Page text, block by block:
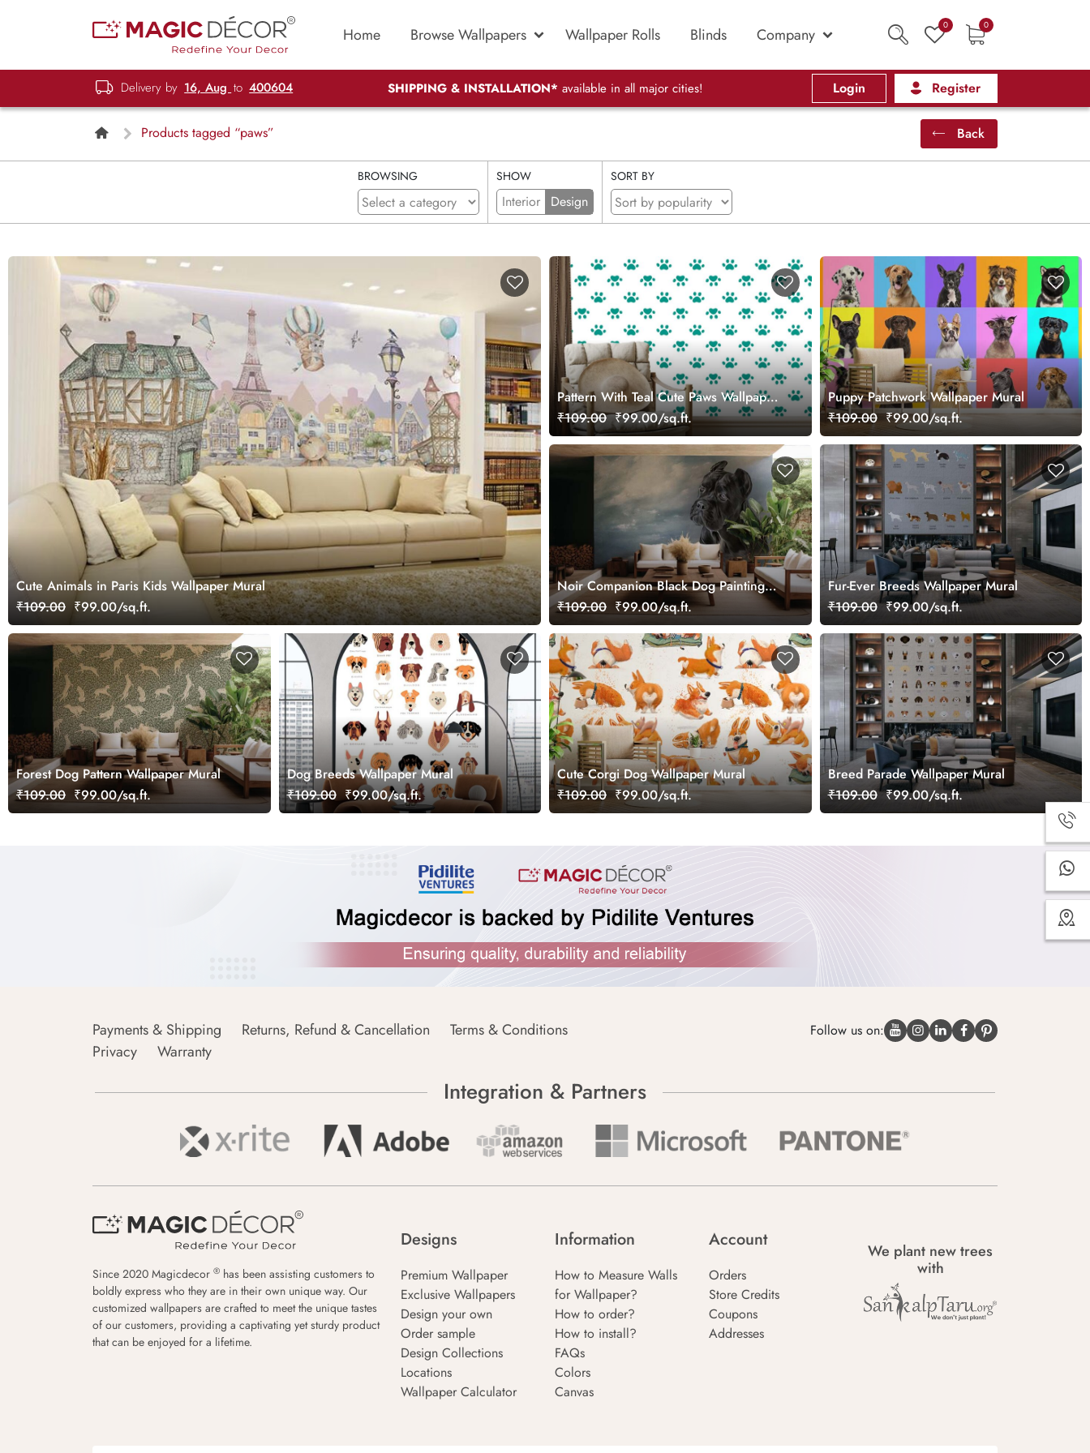
Home Browse Wallpapers Wallpaper Rolls Blinds Company 0 0
Delivery by 16, Aug to 400604 SHIPPING & INSTALLATION* available in all major cities! Login Register
Products tagged “paws” Back
BROWSING SHOW
Interior Design
SORT BY
Cute Animals in Paris Kids Wallpaper Mural
₹109.00 ₹99.00/sq.ft.
Pattern With Teal Cute Paws Wallpaper
for Wall
₹109.00 ₹99.00/sq.ft.
Puppy Patchwork Wallpaper Mural
₹109.00 ₹99.00/sq.ft.
Noir Companion Black Dog Painting
Wallpaper Mural
₹109.00 ₹99.00/sq.ft.
Fur-Ever Breeds Wallpaper Mural
₹109.00 ₹99.00/sq.ft.
Forest Dog Pattern Wallpaper Mural
₹109.00 ₹99.00/sq.ft.
Dog Breeds Wallpaper Mural
₹109.00 ₹99.00/sq.ft.
Cute Corgi Dog Wallpaper Mural
₹109.00 ₹99.00/sq.ft.
Breed Parade Wallpaper Mural
₹109.00 ₹99.00/sq.ft.
Payments & Shipping Returns, Refund & Cancellation
Terms & Conditions
Privacy
Warranty
Follow us on:
Integration & Partners
Since 2020 Magicdecor ® has been assisting customers to
boldly express who they are in their own unique way. Our
customized wallpapers are crafted to meet the unique tastes
of our customers, providing a captivating yet sturdy product
that can be enjoyed for a lifetime.
Designs
Premium Wallpaper
Exclusive Wallpapers
Design your own
Order sample
Design Collections
Locations
Wallpaper Calculator
Information
How to Measure Walls
for Wallpaper?
How to order?
How to install?
FAQs
Colors
Canvas
Account
Orders
Store Credits
Coupons
Addresses
We plant new trees
with